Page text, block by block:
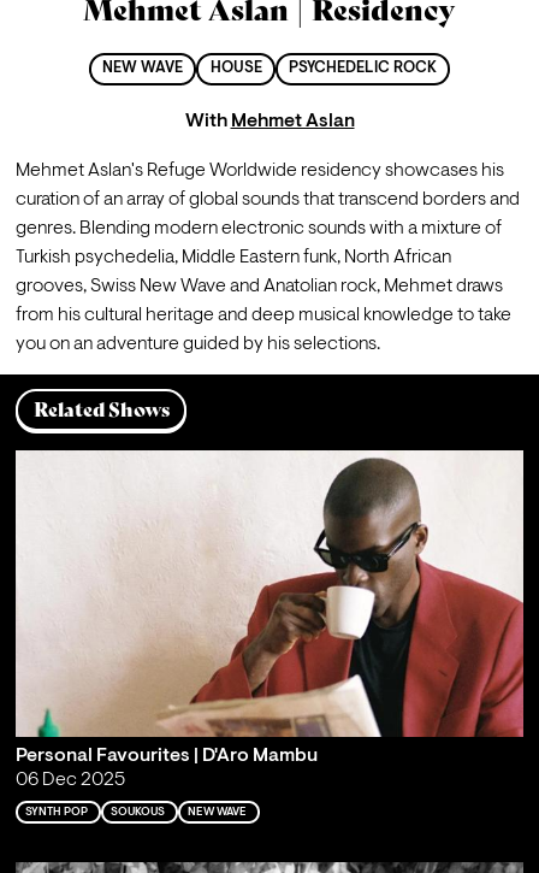
Mehmet Aslan | Residency
NEW WAVE HOUSE PSYCHEDELIC ROCK
With Mehmet Aslan
Mehmet Aslan's Refuge Worldwide residency showcases his
curation of an array of global sounds that transcend borders and
genres. Blending modern electronic sounds with a mixture of
Turkish psychedelia, Middle Eastern funk, North African
grooves, Swiss New Wave and Anatolian rock, Mehmet draws
from his cultural heritage and deep musical knowledge to take
you on an adventure guided by his selections.
Related Shows
Personal Favourites | D'Aro Mambu
06 Dec 2025
SYNTH POP SOUKOUS NEW WAVE